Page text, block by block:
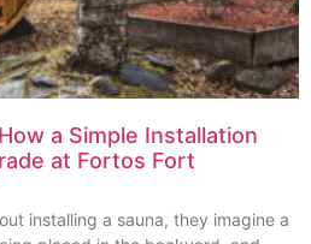
a Simple Installation
at Fortos Fort
installing a sauna, they imagine a